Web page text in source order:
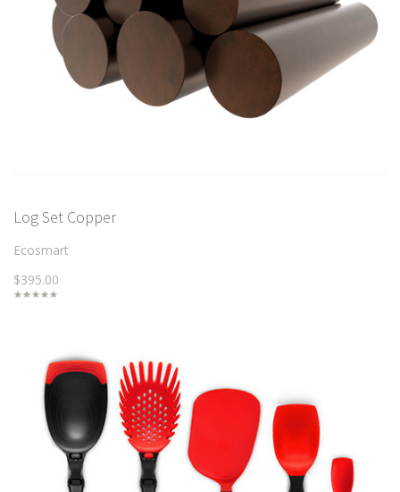
Log Set Copper
Ecosmart
$395.00